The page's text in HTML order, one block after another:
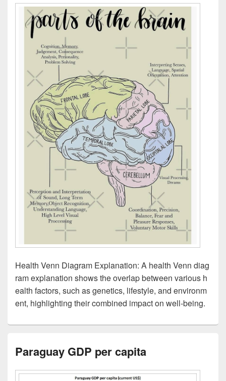
Health Venn Diagram Explanation: A health Venn diag
ram explanation shows the overlap between various h
ealth factors, such as genetics, lifestyle, and environm
ent, highlighting their combined impact on well-being.
Paraguay GDP per capita